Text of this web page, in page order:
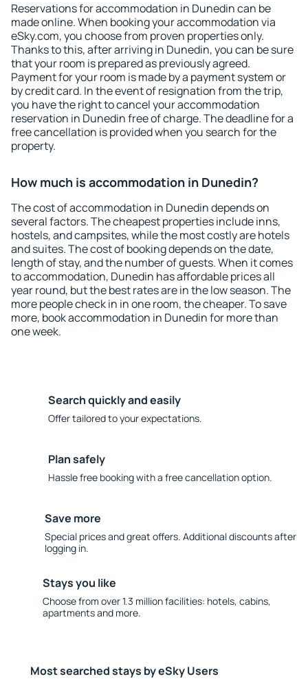
Reservations for accommodation in Dunedin can be
made online. When booking your accommodation via
eSky.com, you choose from proven properties only.
Thanks to this, after arriving in Dunedin, you can be sure
that your room is prepared as previously agreed.
Payment for your room is made by a payment system or
by credit card. In the event of resignation from the trip,
you have the right to cancel your accommodation
reservation in Dunedin free of charge. The deadline for a
free cancellation is provided when you search for the
property.
How much is accommodation in Dunedin?
The cost of accommodation in Dunedin depends on
several factors. The cheapest properties include inns,
hostels, and campsites, while the most costly are hotels
and suites. The cost of booking depends on the date,
length of stay, and the number of guests. When it comes
to accommodation, Dunedin has affordable prices all
year round, but the best rates are in the low season. The
more people check in in one room, the cheaper. To save
more, book accommodation in Dunedin for more than
one week.
Search quickly and easily
Offer tailored to your expectations.
Plan safely
Hassle free booking with a free cancellation option.
Save more
Special prices and great offers. Additional discounts after
logging in.
Stays you like
Choose from over 1.3 million facilities: hotels, cabins,
apartments and more.
Most searched stays by eSky Users